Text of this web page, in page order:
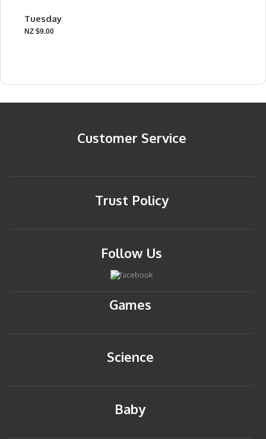
Tuesday
NZ $9.00
Customer Service
Trust Policy
Follow Us
Games
Science
Baby